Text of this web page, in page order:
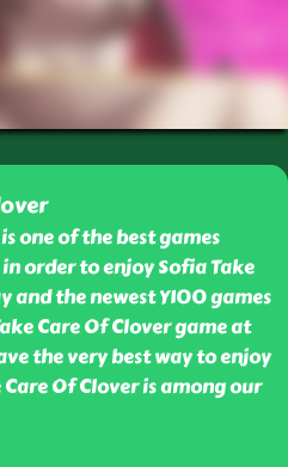
one of the best games
order to enjoy Sofia Take
and the newest Y100 games
Care Of Clover game at
the very best way to enjoy
Of Clover is among our